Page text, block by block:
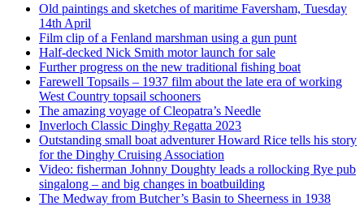
Old paintings and sketches of maritime Faversham, Tuesday
14th April
Film clip of a Fenland marshman using a gun punt
Half-decked Nick Smith motor launch for sale
Further progress on the new traditional fishing boat
Farewell Topsails – 1937 film about the late era of working
West Country topsail schooners
The amazing voyage of Cleopatra’s Needle
Inverloch Classic Dinghy Regatta 2023
Outstanding small boat adventurer Howard Rice tells his story
for the Dinghy Cruising Association
Video: fisherman Johnny Doughty leads a rollocking Rye pub
singalong – and big changes in boatbuilding
The Medway from Butcher’s Basin to Sheerness in 1938